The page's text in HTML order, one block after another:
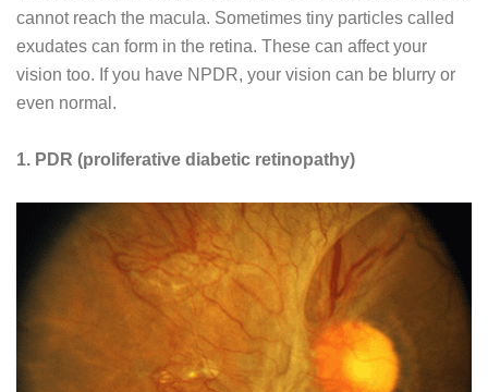
cannot reach the macula. Sometimes tiny particles called
exudates can form in the retina. These can affect your
vision too. If you have NPDR, your vision can be blurry or
even normal.
1. PDR (proliferative diabetic retinopathy)